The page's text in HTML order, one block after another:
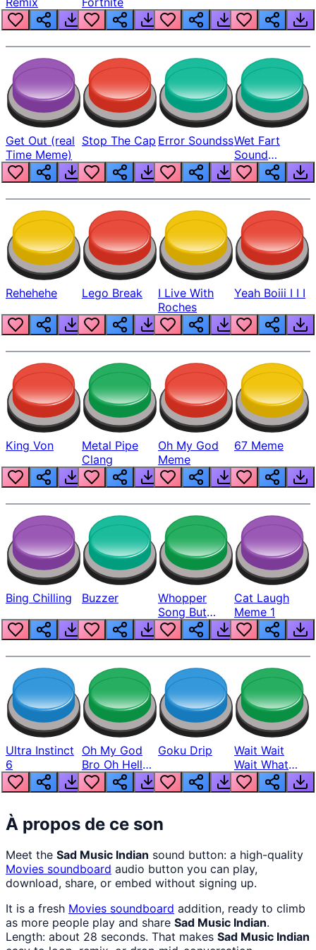
Get Out (real
Time Meme)
Stop The Cap Error SoundssWet Fart
Sound
Realistic
Rehehehe Lego Break
I Live With
Roches
Yeah Boiii I I I
King Von
Metal Pipe
Clang
Oh My God
Meme
67 Meme
Bing Chilling Buzzer
Whopper
Song But
Louder
Cat Laugh
Meme 1
Ultra Instinct
6
Oh My God
Bro Oh Hell
Nah Man
Goku Drip
Wait Wait
Wait What
The Hell From
Lukas
À propos de ce son
Meet the Sad Music Indian sound button: a high-quality
Movies soundboard audio button you can play,
download, share, or embed without signing up.
It is a fresh Movies soundboard addition, ready to climb
as more people play and share Sad Music Indian.
Length: about 28 seconds. That makes Sad Music Indian